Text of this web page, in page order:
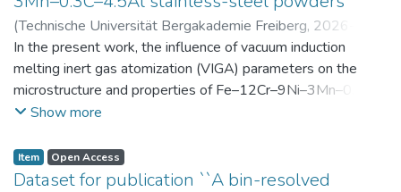
Dateien vor.
(Technische Universität Bergakademie Freiberg, 2026-07-
23)Angelini, Alberto;Scherbring, Steffen;Upmeier, Till-
Bjarne; Bellé, Matheus Roberto;Mola, Javad;Niendorf,
Thomas;Volkova, Olena
In the present work, the influence of vacuum induction
melting inert gas atomization (VIGA) parameters on the
microstructure and properties of Fe–12Cr–9Ni–3Mn–0.3C–
4.5Al steel powders was investigated. Thereby, powders
and 29 bar and gas preheating temperatures in the range of
0 and 100 °C. The resulting powders were classified into
Show more
Item Open Access
Dataset for publication ``A bin-resolved